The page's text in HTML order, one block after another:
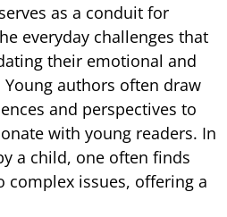
as a conduit for
everyday challenges that
their emotional and
authors often draw
and perspectives to
with young readers. In
a child, one often finds
complex issues, offering a